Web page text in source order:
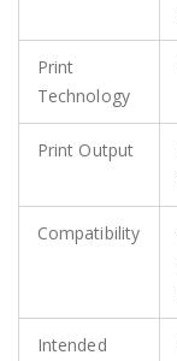
Print
Technology
Print Output
Compatibility
Intended